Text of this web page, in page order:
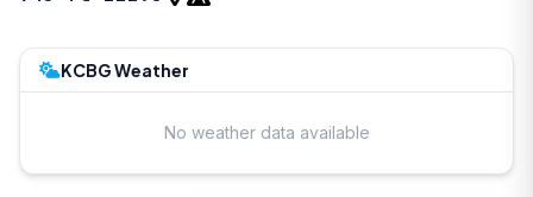
KCBG Weather
No weather data available